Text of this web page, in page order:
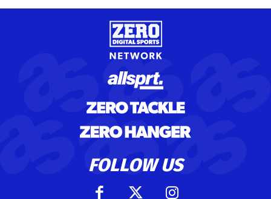
FOLLOW US